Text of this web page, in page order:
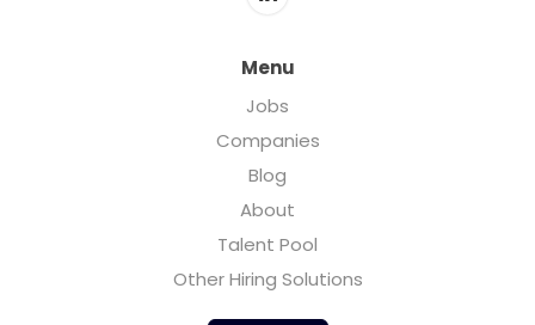
Menu
Jobs
Companies
Blog
About
Talent Pool
Other Hiring Solutions